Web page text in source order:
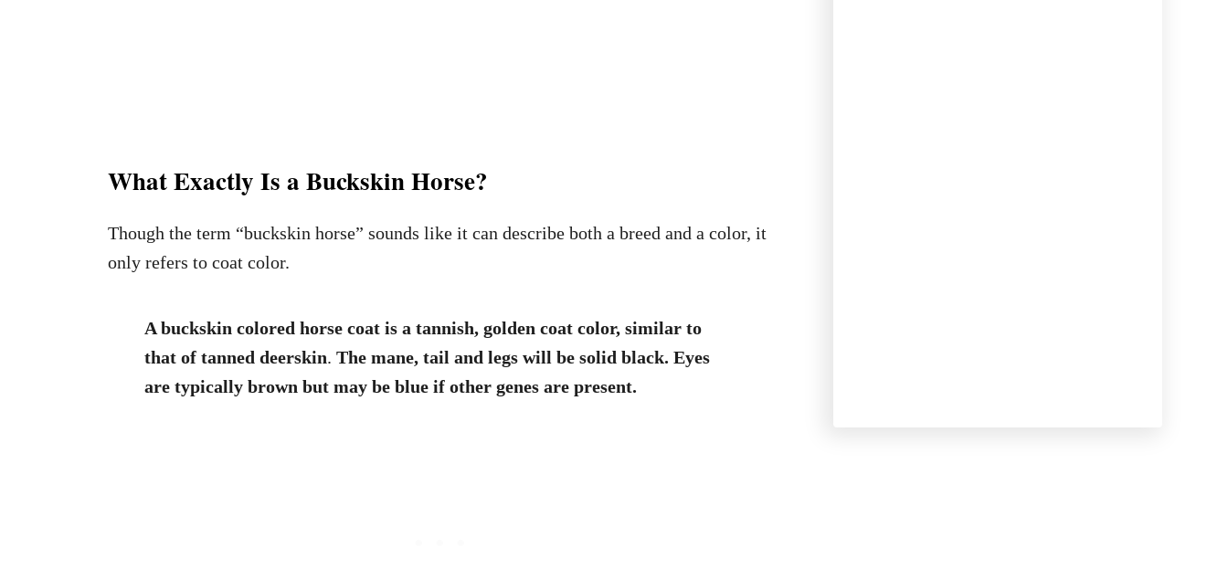
What Exactly Is a Buckskin Horse?
Though the term “buckskin horse” sounds like it can describe both a breed and a color, it
only refers to coat color.
A buckskin colored horse coat is a tannish, golden coat color, similar to
that of tanned deerskin. The mane, tail and legs will be solid black. Eyes
are typically brown but may be blue if other genes are present.